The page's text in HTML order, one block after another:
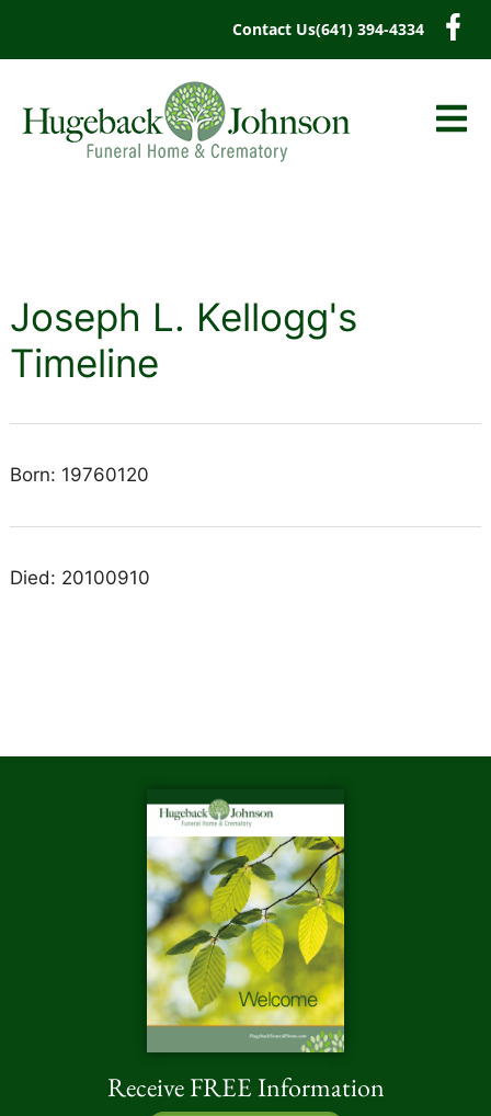
Contact Us(641) 394-4334
Joseph L. Kellogg's
Timeline
Born: 19760120
Died: 20100910
Receive FREE Information